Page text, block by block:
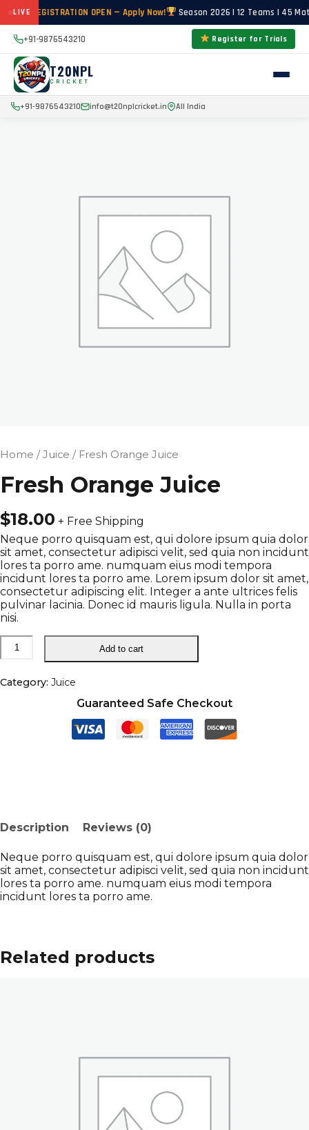
LIVEREGISTRATION OPEN — Apply Now! Season 2026 | 12 Teams | 45
+91-9876543210 Register for Trials
T20NPL
CRICKET
+91-9876543210 info@t20nplcricket.in All India
Home /Juice / Fresh Orange Juice
Fresh Orange Juice
$18.00 + Free Shipping
Neque porro quisquam est, qui dolore ipsum quia dolor
sit amet, consectetur adipisci velit, sed quia non incidunt
lores ta porro ame. numquam eius modi tempora
incidunt lores ta porro ame. Lorem ipsum dolor sit amet,
consectetur adipiscing elit. Integer a ante ultrices felis
pulvinar lacinia. Donec id mauris ligula. Nulla in porta
nisi.
Fresh
Orange
quantity
Add to cart
Category: Juice
Guaranteed Safe Checkout
Description Reviews (0)
Neque porro quisquam est, qui dolore ipsum quia dolor
sit amet, consectetur adipisci velit, sed quia non incidunt
lores ta porro ame. numquam eius modi tempora
incidunt lores ta porro ame.
Related products